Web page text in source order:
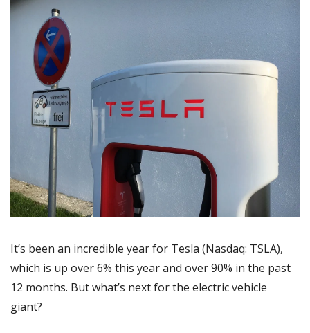
It’s been an incredible year for Tesla (Nasdaq: TSLA),
which is up over 6% this year and over 90% in the past
12 months. But what’s next for the electric vehicle
giant?